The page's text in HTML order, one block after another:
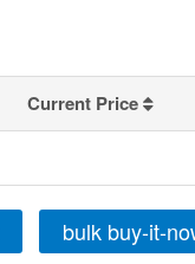
Current Price
bulk buy-it-